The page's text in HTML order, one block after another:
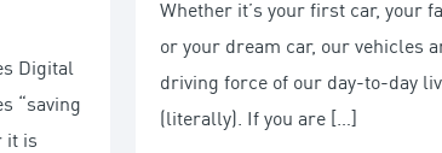
Digital
“saving
it is
Whether it’s your first car, your
or your dream car, our vehicles
driving force of our day-to-day
(literally). If you are […]